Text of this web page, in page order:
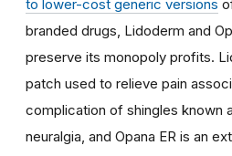
to lower-cost generic versions
branded drugs, Lidoderm and
preserve its monopoly profits.
patch used to relieve pain
complication of shingles known
neuralgia, and Opana ER is an